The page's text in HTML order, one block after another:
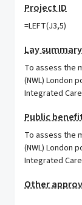
Project ID
=LEFT(J3,5)
Lay summary
To assess the
(NWL) London
Integrated
Public
To assess the
(NWL) London
Integrated
Other